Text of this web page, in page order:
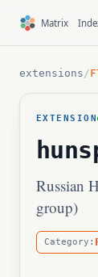
Matrix
extensions /
EXTENSION
Russian
group)
Category: